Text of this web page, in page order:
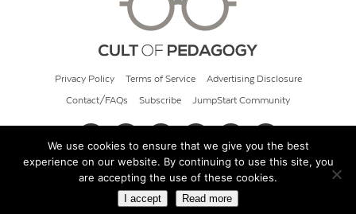
Privacy Policy Terms of Service Advertising Disclosure
Contact/FAQs Subscribe JumpStart Community
© 2026 Cult of Pedagogy
We use cookies to ensure that we give you the best
experience on our website. By continuing to use this site, you
are accepting the use of these cookies.
I accept Read more